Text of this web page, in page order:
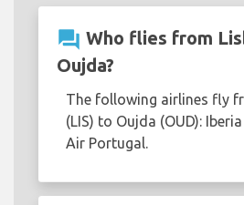
question_answer Who flies from
Oujda?
The following airlines fly
(LIS) to Oujda (OUD):
Air Portugal.